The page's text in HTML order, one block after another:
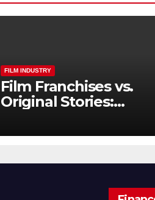
FILM INDUSTRY
Film Franchises vs.
Original Stories:
Really Want